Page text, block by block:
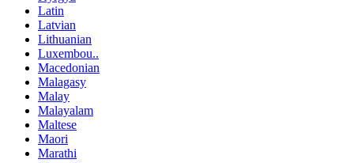
Latin
Latvian
Lithuanian
Luxembou..
Macedonian
Malagasy
Malay
Malayalam
Maltese
Maori
Marathi